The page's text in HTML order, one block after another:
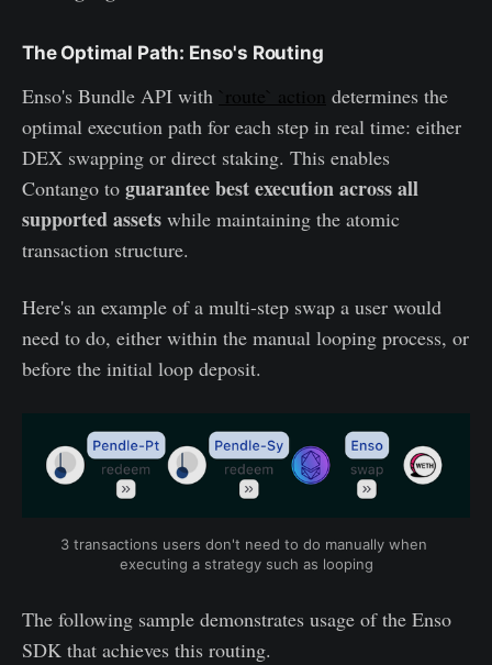
The Optimal Path: Enso's Routing
Enso's Bundle API with `route` action determines the
optimal execution path for each step in real time: either
DEX swapping or direct staking. This enables
Contango to guarantee best execution across all
supported assets while maintaining the atomic
transaction structure.
Here's an example of a multi-step swap a user would
need to do, either within the manual looping process, or
before the initial loop deposit.
3 transactions users don't need to do manually when
executing a strategy such as looping
The following sample demonstrates usage of the Enso
SDK that achieves this routing.